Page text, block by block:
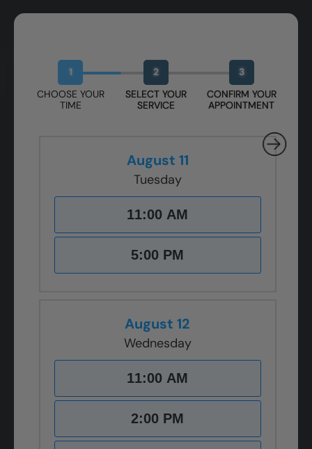
1
CHOOSE YOUR
TIME
2
SELECT YOUR
SERVICE
3
CONFIRM YOUR
APPOINTMENT
August 11
Tuesday
11:00 AM
5:00 PM
August 12
Wednesday
11:00 AM
2:00 PM